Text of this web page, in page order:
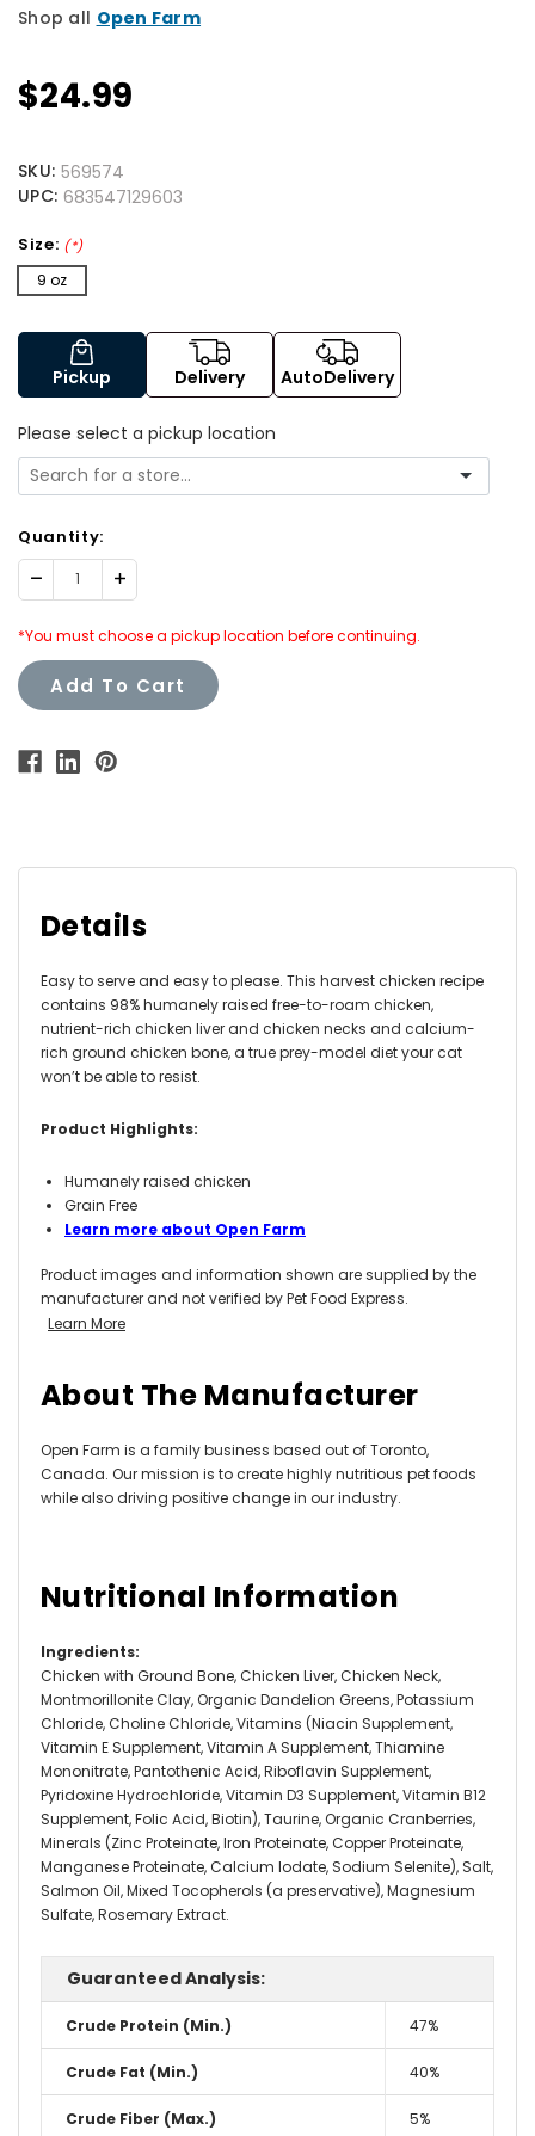
Shop all Open Farm
$24.99
SKU: 569574
UPC: 683547129603
Size: (*)
9 oz
Pickup Delivery AutoDelivery
Please select a pickup location
Quantity:
Decrease Increase
Quantity:
*You must choose a pickup location before continuing.
Add To Cart
Details
Easy to serve and easy to please. This harvest chicken recipe
contains 98% humanely raised free-to-roam chicken,
nutrient-rich chicken liver and chicken necks and calcium-
rich ground chicken bone, a true prey-model diet your cat
won’t be able to resist.
Product Highlights:
Humanely raised chicken
Grain Free
Learn more about Open Farm
Product images and information shown are supplied by the
manufacturer and not verified by Pet Food Express.
Learn More
About The Manufacturer
Open Farm is a family business based out of Toronto,
Canada. Our mission is to create highly nutritious pet foods
while also driving positive change in our industry.
Nutritional Information
Ingredients:
Chicken with Ground Bone, Chicken Liver, Chicken Neck,
Montmorillonite Clay, Organic Dandelion Greens, Potassium
Chloride, Choline Chloride, Vitamins (Niacin Supplement,
Vitamin E Supplement, Vitamin A Supplement, Thiamine
Mononitrate, Pantothenic Acid, Riboflavin Supplement,
Pyridoxine Hydrochloride, Vitamin D3 Supplement, Vitamin B12
Supplement, Folic Acid, Biotin), Taurine, Organic Cranberries,
Minerals (Zinc Proteinate, Iron Proteinate, Copper Proteinate,
Manganese Proteinate, Calcium Iodate, Sodium Selenite), Salt,
Salmon Oil, Mixed Tocopherols (a preservative), Magnesium
Sulfate, Rosemary Extract.
Guaranteed Analysis:
Crude Protein (Min.) 47%
Crude Fat (Min.) 40%
Crude Fiber (Max.) 5%